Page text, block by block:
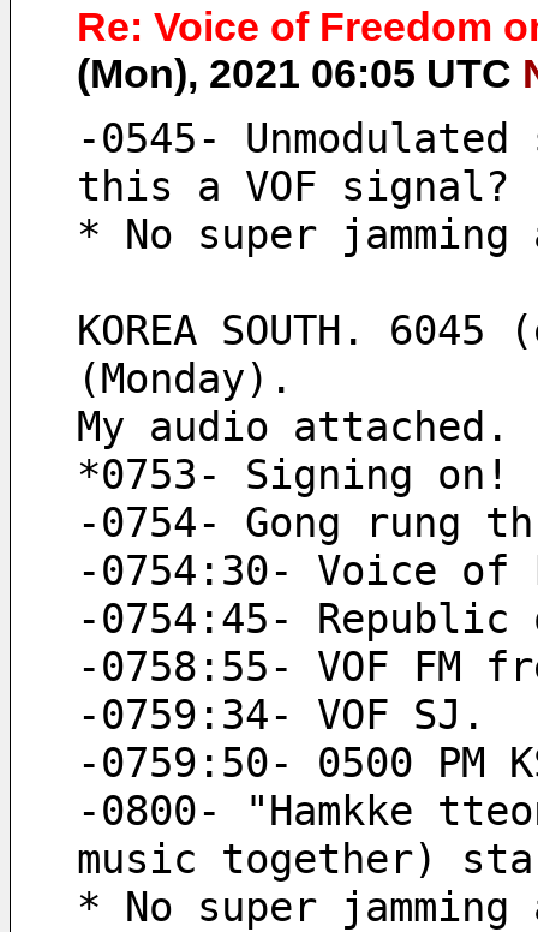
Re: Voice of Freedom
(Mon), 2021 06:05 UTC
-0545-
this a VOF signal?
* No super
KOREA SOUTH.
(Monday).
My audio attached.
*0753- Signing on!
-0754- Gong rung
-0754:30- Voice of
-0754:45-
-0758:55- VOF FM
-0759:34- VOF SJ.
-0759:50- 0500 PM
-0800- "Hamkke
music together)
* No super